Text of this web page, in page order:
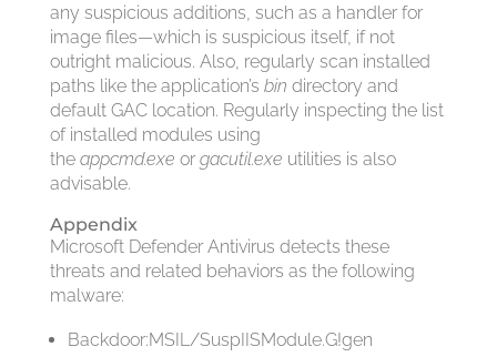
any suspicious additions, such as a handler for
image files—which is suspicious itself, if not
outright malicious. Also, regularly scan installed
paths like the application’s bin directory and
default GAC location. Regularly inspecting the list
of installed modules using
the appcmd.exe or gacutil.exe utilities is also
advisable.
Appendix
Microsoft Defender Antivirus detects these
threats and related behaviors as the following
malware:
Backdoor:MSIL/SuspIISModule.G!gen